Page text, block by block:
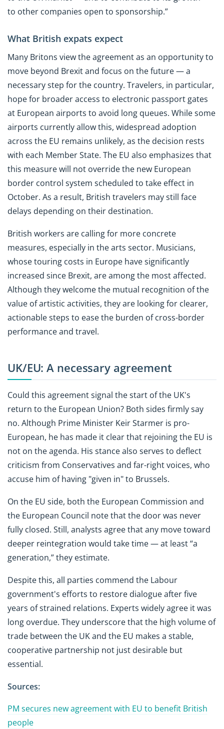
to other companies open to sponsorship.”
What British expats expect
Many Britons view the agreement as an opportunity to
move beyond Brexit and focus on the future — a
necessary step for the country. Travelers, in particular,
hope for broader access to electronic passport gates
at European airports to avoid long queues. While some
airports currently allow this, widespread adoption
across the EU remains unlikely, as the decision rests
with each Member State. The EU also emphasizes that
this measure will not override the new European
border control system scheduled to take effect in
October. As a result, British travelers may still face
delays depending on their destination.
British workers are calling for more concrete
measures, especially in the arts sector. Musicians,
whose touring costs in Europe have significantly
increased since Brexit, are among the most affected.
Although they welcome the mutual recognition of the
value of artistic activities, they are looking for clearer,
actionable steps to ease the burden of cross-border
performance and travel.
UK/EU: A necessary agreement
Could this agreement signal the start of the UK's
return to the European Union? Both sides firmly say
no. Although Prime Minister Keir Starmer is pro-
European, he has made it clear that rejoining the EU is
not on the agenda. His stance also serves to deflect
criticism from Conservatives and far-right voices, who
accuse him of having "given in" to Brussels.
On the EU side, both the European Commission and
the European Council note that the door was never
fully closed. Still, analysts agree that any move toward
deeper reintegration would take time — at least “a
generation,” they estimate.
Despite this, all parties commend the Labour
government's efforts to restore dialogue after five
years of strained relations. Experts widely agree it was
long overdue. They underscore that the high volume of
trade between the UK and the EU makes a stable,
cooperative partnership not just desirable but
essential.
Sources:
PM secures new agreement with EU to benefit British
people